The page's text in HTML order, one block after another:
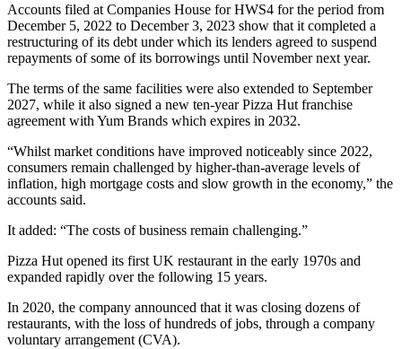
Accounts filed at Companies House for HWS4 for the period from
December 5, 2022 to December 3, 2023 show that it completed a
restructuring of its debt under which its lenders agreed to suspend
repayments of some of its borrowings until November next year.
The terms of the same facilities were also extended to September
2027, while it also signed a new ten-year Pizza Hut franchise
agreement with Yum Brands which expires in 2032.
“Whilst market conditions have improved noticeably since 2022,
consumers remain challenged by higher-than-average levels of
inflation, high mortgage costs and slow growth in the economy,” the
accounts said.
It added: “The costs of business remain challenging.”
Pizza Hut opened its first UK restaurant in the early 1970s and
expanded rapidly over the following 15 years.
In 2020, the company announced that it was closing dozens of
restaurants, with the loss of hundreds of jobs, through a company
voluntary arrangement (CVA).